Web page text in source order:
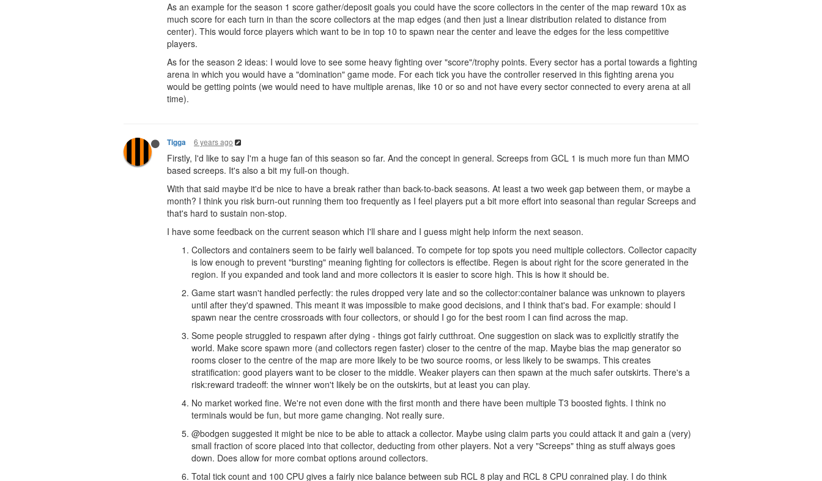
As an example for the season 1 score gather/deposit goals you could have the score collectors in the center of the map reward 10x as
much score for each turn in than the score collectors at the map edges (and then just a linear distribution related to distance from
center). This would force players which want to be in top 10 to spawn near the center and leave the edges for the less competitive
players.
As for the season 2 ideas: I would love to see some heavy fighting over "score"/trophy points. Every sector has a portal towards a fighting
arena in which you would have a "domination" game mode. For each tick you have the controller reserved in this fighting arena you
would be getting points (we would need to have multiple arenas, like 10 or so and not have every sector connected to every arena at all
time).
Tigga 6 years ago
Firstly, I'd like to say I'm a huge fan of this season so far. And the concept in general. Screeps from GCL 1 is much more fun than MMO
based screeps. It's also a bit my full-on though.
With that said maybe it'd be nice to have a break rather than back-to-back seasons. At least a two week gap between them, or maybe a
month? I think you risk burn-out running them too frequently as I feel players put a bit more effort into seasonal than regular Screeps and
that's hard to sustain non-stop.
I have some feedback on the current season which I'll share and I guess might help inform the next season.
Collectors and containers seem to be fairly well balanced. To compete for top spots you need multiple collectors. Collector capacity
is low enough to prevent "bursting" meaning fighting for collectors is effectibe. Regen is about right for the score generated in the
region. If you expanded and took land and more collectors it is easier to score high. This is how it should be.
Game start wasn't handled perfectly: the rules dropped very late and so the collector:container balance was unknown to players
until after they'd spawned. This meant it was impossible to make good decisions, and I think that's bad. For example: should I
spawn near the centre crossroads with four collectors, or should I go for the best room I can find across the map.
Some people struggled to respawn after dying - things got fairly cutthroat. One suggestion on slack was to explicitly stratify the
world. Make score spawn more (and collectors regen faster) closer to the centre of the map. Maybe bias the map generator so
rooms closer to the centre of the map are more likely to be two source rooms, or less likely to be swamps. This creates
stratification: good players want to be closer to the middle. Weaker players can then spawn at the much safer outskirts. There's a
risk:reward tradeoff: the winner won't likely be on the outskirts, but at least you can play.
No market worked fine. We're not even done with the first month and there have been multiple T3 boosted fights. I think no
terminals would be fun, but more game changing. Not really sure.
@bodgen suggested it might be nice to be able to attack a collector. Maybe using claim parts you could attack it and gain a (very)
small fraction of score placed into that collector, deducting from other players. Not a very "Screeps" thing as stuff always goes
down. Does allow for more combat options around collectors.
Total tick count and 100 CPU gives a fairly nice balance between sub RCL 8 play and RCL 8 CPU conrained play. I do think